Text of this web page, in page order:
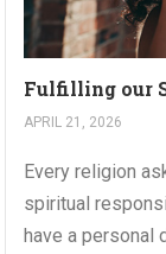
Fulfilling our
APRIL 21, 2026
Every religion
spiritual
have a personal